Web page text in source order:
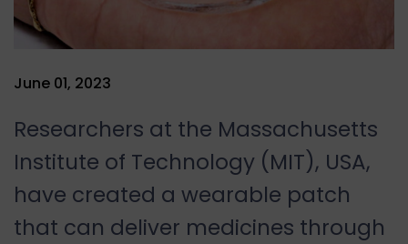
June 01, 2023
Researchers at the Massachusetts
Institute of Technology (MIT), USA,
have created a wearable patch
that can deliver medicines through